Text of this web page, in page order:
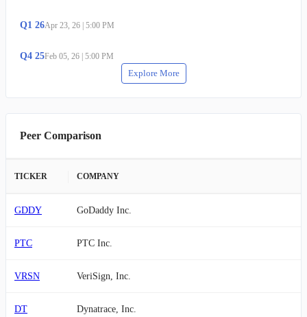
Q1 26Apr 23, 26 | 5:00 PM
Q4 25Feb 05, 26 | 5:00 PM
Explore More
Peer Comparison
TICKER COMPANY
GDDY GoDaddy Inc.
PTC PTC Inc.
VRSN VeriSign, Inc.
DT Dynatrace, Inc.